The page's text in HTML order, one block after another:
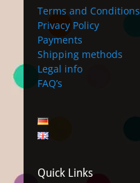
Terms and Conditions
Privacy Policy
Payments
Shipping methods
Legal info
FAQ’s
Quick Links